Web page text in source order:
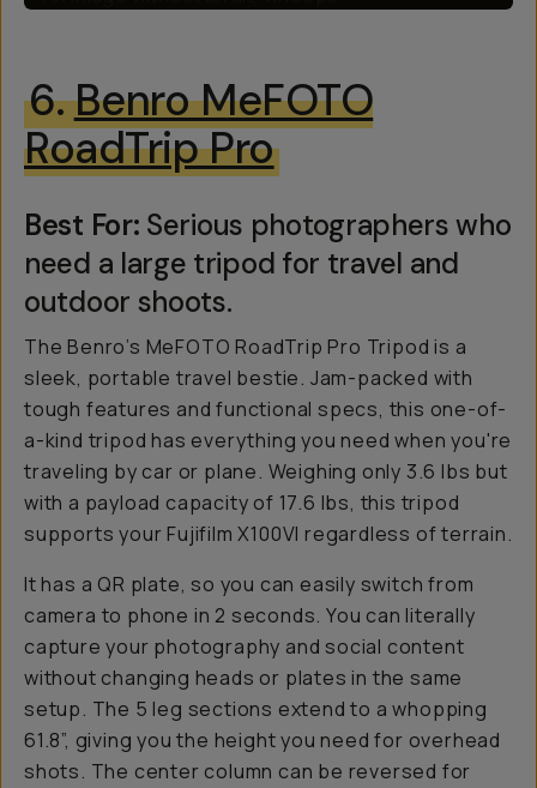
6.Benro MeFOTO
RoadTrip Pro
Best For: Serious photographers who
need a large tripod for travel and
outdoor shoots.
The Benro’s MeFOTO RoadTrip Pro Tripod is a
sleek, portable travel bestie. Jam-packed with
tough features and functional specs, this one-of-
a-kind tripod has everything you need when you're
traveling by car or plane. Weighing only 3.6 lbs but
with a payload capacity of 17.6 lbs, this tripod
supports your Fujifilm X100VI regardless of terrain.
It has a QR plate, so you can easily switch from
camera to phone in 2 seconds. You can literally
capture your photography and social content
without changing heads or plates in the same
setup. The 5 leg sections extend to a whopping
61.8”, giving you the height you need for overhead
shots. The center column can be reversed for